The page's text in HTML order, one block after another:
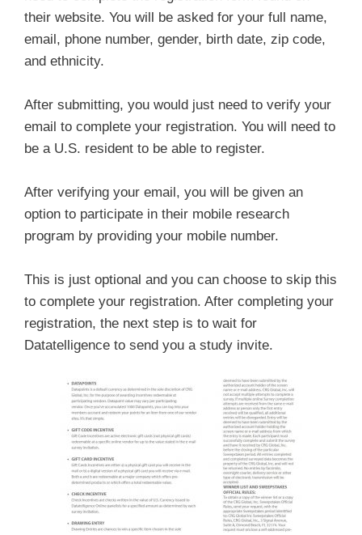
their website. You will be asked for your full name,
email, phone number, gender, birth date, zip code,
and ethnicity.
After submitting, you would just need to verify your
email to complete your registration. You will need to
be a U.S. resident to be able to register.
After verifying your email, you will be given an
option to participate in their mobile research
program by providing your mobile number.
This is just optional and you can choose to skip this
to complete your registration. After completing your
registration, the next step is to wait for
Datatelligence to send you a study invite.